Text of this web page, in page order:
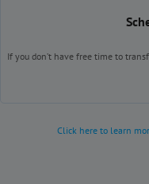
If you don’t have free time to
Click here to learn